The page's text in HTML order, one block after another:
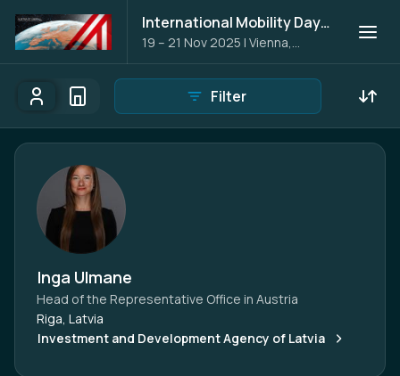
International Mobility Days 2025
19 – 21 Nov 2025 | Vienna,
Austria
Participants - AllParticipant
ParticipantsOrganisations
Filter
Inga Ulmane
Head of the Representative Office in Austria
Riga, Latvia
Investment and Development Agency of Latvia